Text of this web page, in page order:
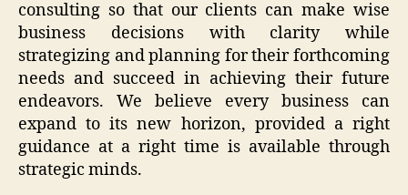
consulting so that our clients can make wise
business decisions with clarity while
strategizing and planning for their forthcoming
needs and succeed in achieving their future
endeavors. We believe every business can
expand to its new horizon, provided a right
guidance at a right time is available through
strategic minds.